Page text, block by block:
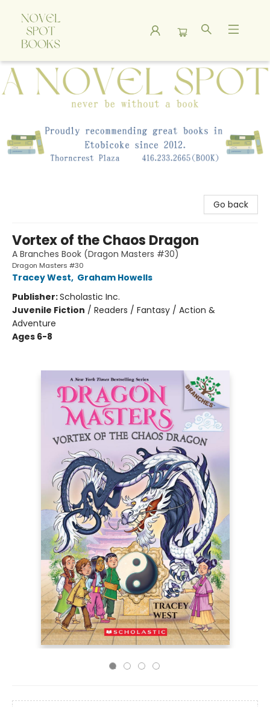
A Novel Spot Bookshop
Go back
Vortex of the Chaos Dragon
A Branches Book (Dragon Masters #30)
Dragon Masters #30
Tracey West, Graham Howells
Publisher:Scholastic Inc.
Juvenile Fiction / Readers / Fantasy / Action &
Adventure
Ages 6-8